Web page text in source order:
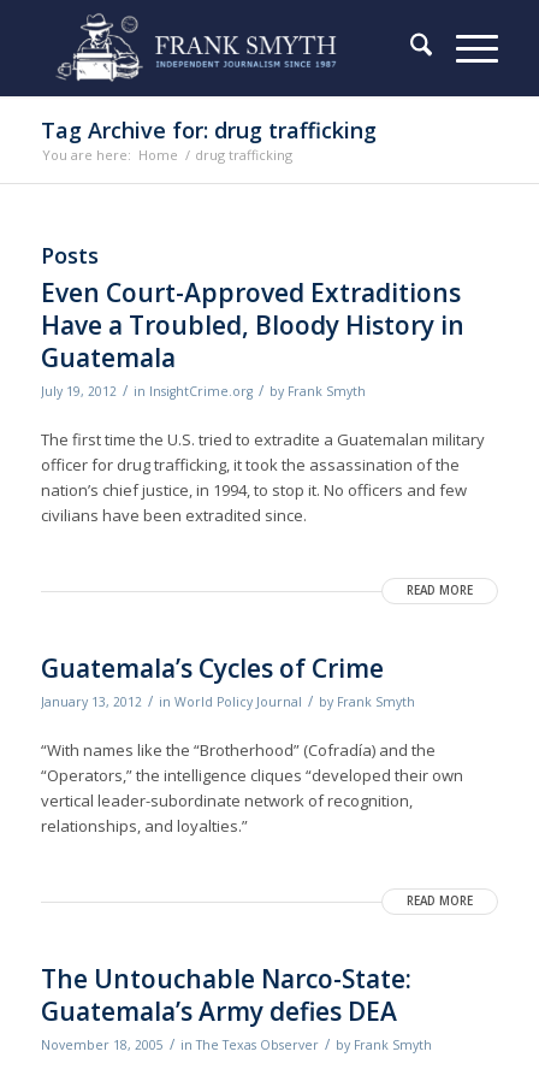
Tag Archive for: drug trafficking
You are here: Home / drug trafficking
Posts
Even Court-Approved Extraditions
Have a Troubled, Bloody History in
Guatemala
July 19, 2012 / in InsightCrime.org / by Frank Smyth
The first time the U.S. tried to extradite a Guatemalan military
officer for drug trafficking, it took the assassination of the
nation’s chief justice, in 1994, to stop it. No officers and few
civilians have been extradited since.
READ MORE
Guatemala’s Cycles of Crime
January 13, 2012 / in World Policy Journal / by Frank Smyth
“With names like the “Brotherhood” (Cofradía) and the
“Operators,” the intelligence cliques “developed their own
vertical leader-subordinate network of recognition,
relationships, and loyalties.”
READ MORE
The Untouchable Narco-State:
Guatemala’s Army defies DEA
November 18, 2005 / inThe Texas Observer / by Frank Smyth